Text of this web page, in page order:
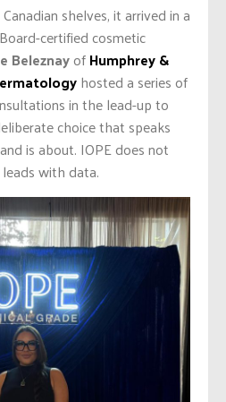
shelves, it arrived in a
certified cosmetic
BeleznayofHumphrey &
hosted a series of
in the lead-up to
choice that speaks
is about. IOPE does not
with data.